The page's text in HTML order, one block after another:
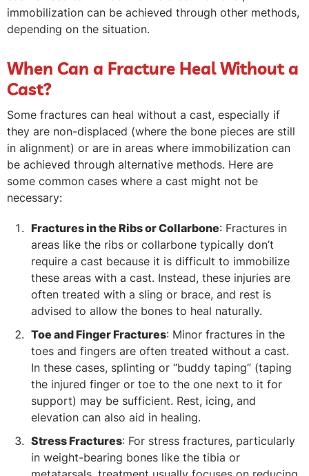
immobilization can be achieved through other methods,
depending on the situation.
When Can a Fracture Heal Without a
Cast?
Some fractures can heal without a cast, especially if
they are non-displaced (where the bone pieces are still
in alignment) or are in areas where immobilization can
be achieved through alternative methods. Here are
some common cases where a cast might not be
necessary:
Fractures in the Ribs or Collarbone: Fractures in
areas like the ribs or collarbone typically don’t
require a cast because it is difficult to immobilize
these areas with a cast. Instead, these injuries are
often treated with a sling or brace, and rest is
advised to allow the bones to heal naturally.
Toe and Finger Fractures: Minor fractures in the
toes and fingers are often treated without a cast.
In these cases, splinting or “buddy taping” (taping
the injured finger or toe to the one next to it for
support) may be sufficient. Rest, icing, and
elevation can also aid in healing.
Stress Fractures: For stress fractures, particularly
in weight-bearing bones like the tibia or